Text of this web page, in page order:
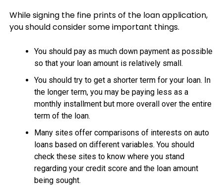
While signing the fine prints of the loan application,
you should consider some important things.
You should pay as much down payment as possible
so that your loan amount is relatively small.
You should try to get a shorter term for your loan. In
the longer term, you may be paying less as a
monthly installment but more overall over the entire
term of the loan.
Many sites offer comparisons of interests on auto
loans based on different variables. You should
check these sites to know where you stand
regarding your credit score and the loan amount
being sought.